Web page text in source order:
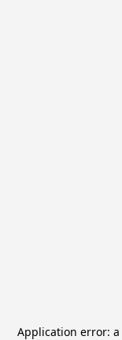
Application error: a